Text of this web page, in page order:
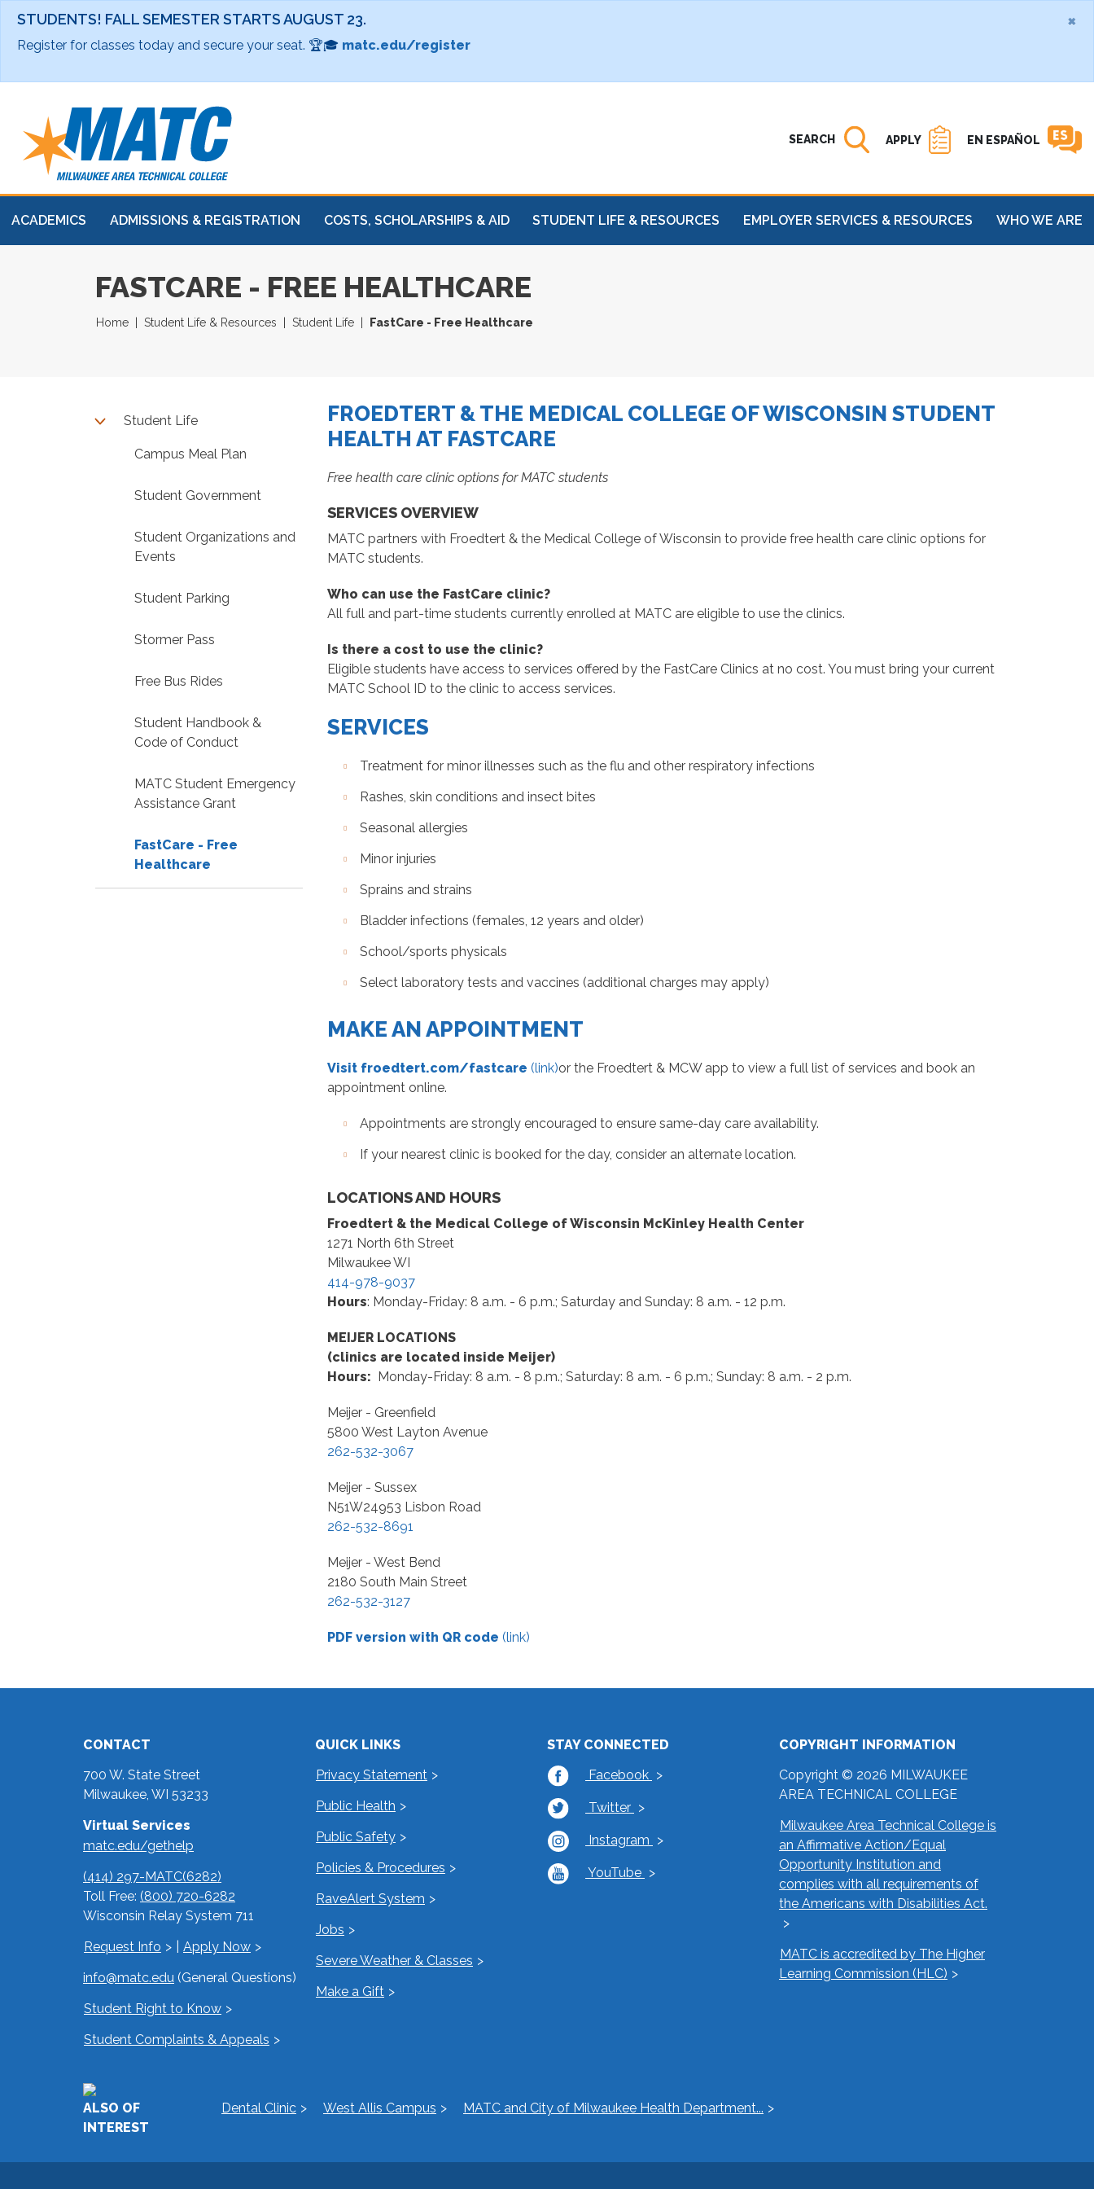
×
STUDENTS! FALL SEMESTER STARTS AUGUST 23.
Register for classes today and secure your seat. 🏆🎓 matc.edu/register
Open
SEARCH APPLY EN ESPAÑOL
ACADEMICS ADMISSIONS & REGISTRATION COSTS, SCHOLARSHIPS & AID STUDENT LIFE & RESOURCES EMPLOYER SERVICES & RESOURCES WHO WE ARE
FASTCARE - FREE HEALTHCARE
Home Student Life & Resources Student Life FastCare - Free Healthcare
Student Life
Campus Meal Plan
Student Government
Student Organizations and
Events
Student Parking
Stormer Pass
Free Bus Rides
Student Handbook &
Code of Conduct
MATC Student Emergency
Assistance Grant
FastCare - Free
Healthcare
FROEDTERT & THE MEDICAL COLLEGE OF WISCONSIN STUDENT
HEALTH AT FASTCARE
Free health care clinic options for MATC students
SERVICES OVERVIEW
MATC partners with Froedtert & the Medical College of Wisconsin to provide free health care clinic options for
MATC students.
Who can use the FastCare clinic?
All full and part-time students currently enrolled at MATC are eligible to use the clinics.
Is there a cost to use the clinic?
Eligible students have access to services offered by the FastCare Clinics at no cost. You must bring your current
MATC School ID to the clinic to access services.
SERVICES
Treatment for minor illnesses such as the flu and other respiratory infections
Rashes, skin conditions and insect bites
Seasonal allergies
Minor injuries
Sprains and strains
Bladder infections (females, 12 years and older)
School/sports physicals
Select laboratory tests and vaccines (additional charges may apply)
MAKE AN APPOINTMENT
Visit froedtert.com/fastcare (link)or the Froedtert & MCW app to view a full list of services and book an
appointment online.
Appointments are strongly encouraged to ensure same-day care availability.
If your nearest clinic is booked for the day, consider an alternate location.
LOCATIONS AND HOURS
Froedtert & the Medical College of Wisconsin McKinley Health Center
1271 North 6th Street
Milwaukee WI
414-978-9037
Hours: Monday-Friday: 8 a.m. - 6 p.m.; Saturday and Sunday: 8 a.m. - 12 p.m.
MEIJER LOCATIONS
(clinics are located inside Meijer)
Hours: Monday-Friday: 8 a.m. - 8 p.m.; Saturday: 8 a.m. - 6 p.m.; Sunday: 8 a.m. - 2 p.m.
Meijer - Greenfield
5800 West Layton Avenue
262-532-3067
Meijer - Sussex
N51W24953 Lisbon Road
262-532-8691
Meijer - West Bend
2180 South Main Street
262-532-3127
PDF version with QR code (link)
CONTACT
700 W. State Street
Milwaukee, WI 53233
Virtual Services
matc.edu/gethelp
(414) 297-MATC(6282)
Toll Free: (800) 720-6282
Wisconsin Relay System 711
Request Info
Apply Now
info@matc.edu (General Questions)
Student Right to Know
Student Complaints & Appeals
QUICK LINKS
Privacy Statement
Public Health
Public Safety
Policies & Procedures
RaveAlert System
Jobs
Severe Weather & Classes
Make a Gift
STAY CONNECTED
Facebook
Twitter
Instagram
YouTube
COPYRIGHT INFORMATION
Copyright © 2026 MILWAUKEE
AREA TECHNICAL COLLEGE
Milwaukee Area Technical College is
an Affirmative Action/Equal
Opportunity Institution and
complies with all requirements of
the Americans with Disabilities Act.
MATC is accredited by The Higher
Learning Commission (HLC)
ALSO OF
INTEREST
Dental Clinic West Allis Campus MATC and City of Milwaukee Health Department...